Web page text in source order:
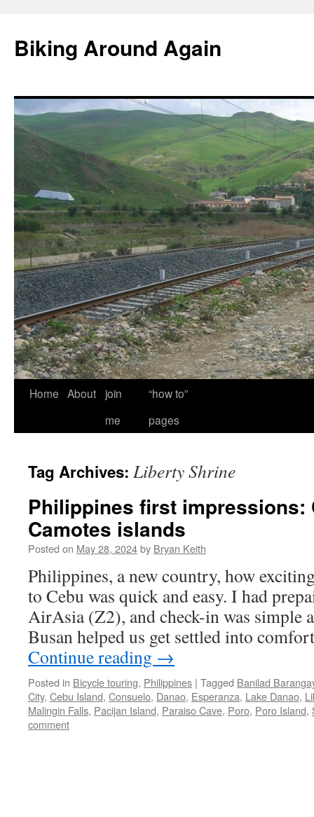
content
Biking Around Again
Home About
join
me
“how to”
pages
Tag Archives: Liberty Shrine
Philippines first impressions:
Camotes islands
Posted on May 28, 2024by Bryan Keith
Philippines, a new country, how
to Cebu was quick and easy. I had
AirAsia (Z2), and check-in was simple
Busan helped us get settled into
Continue reading →
Posted in Bicycle touring, Philippines | Tagged Banilad
City, Cebu Island, Consuelo, Danao, Esperanza, Lake Danao,
Malingin Falls, Pacijan Island, Paraiso Cave, Poro, Poro Island,
comment